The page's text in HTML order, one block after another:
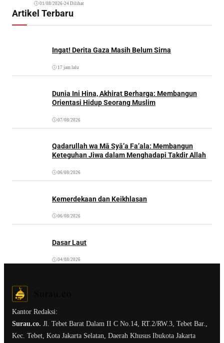
01/08/2026•24 Dilihat
Artikel Terbaru
Ingat! Derita Gaza Masih Belum Sirna
17 jam lalu
Dunia Ini Hina, Akhirat Berharga: Membangun
Orientasi Hidup Seorang Muslim
07/08/2026
Qadarullah wa Mā Syā’a Fa’ala: Membangun
Keteguhan Jiwa dalam Menghadapi Takdir Allah
06/08/2026
Kemerdekaan dan Keikhlasan
06/08/2026
Dasar Laut
04/08/2026
Kantor Redaksi:
Surau.co. Jl. Tebet Barat Dalam II C No.14, RT.2/RW.3, Tebet Bar.,
Kec. Tebet, Kota Jakarta Selatan, Daerah Khusus Ibukota Jakarta